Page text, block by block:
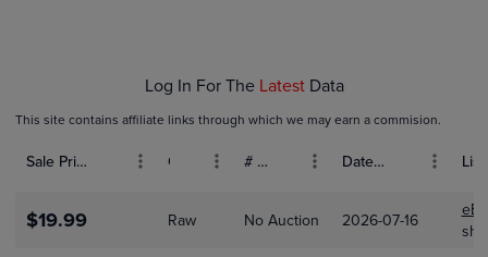
Log In For The Latest Data
This site contains affiliate links through which we may earn a commision.
Sale Price (USD) # Bids Date Sold
$19.99 Raw No Auction 2026-07-16